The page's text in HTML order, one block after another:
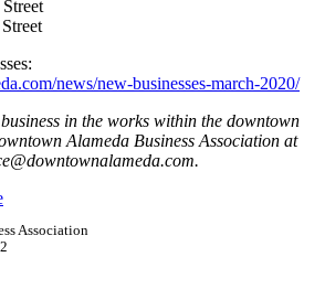
news/new-businesses-march-2020/
in the works within the downtown
Alameda Business Association at
Association